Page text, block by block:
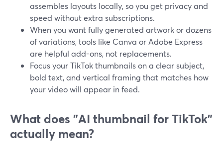
assembles layouts locally, so you get privacy and
speed without extra subscriptions.
When you want fully generated artwork or dozens
of variations, tools like Canva or Adobe Express
are helpful add-ons, not replacements.
Focus your TikTok thumbnails on a clear subject,
bold text, and vertical framing that matches how
your video will appear in feed.
What does "AI thumbnail for TikTok"
actually mean?